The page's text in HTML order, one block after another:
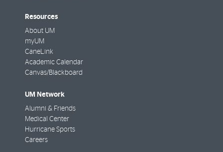
Electric Cargo Vans
community! They even reached Platinum by adding
educational games on recycling in the kitchen,
QRCodes at each desk, reusable tote bags and utensils
Special thanks to their Green Liaison, Samantha Valea.
Resources
About UM
myUM
CaneLink
Academic Calendar
Canvas/Blackboard
UM Network
Alumni & Friends
Medical Center
Hurricane Sports
Careers